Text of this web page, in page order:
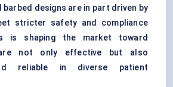
designs are in part driven by
stricter safety and compliance
is shaping the market toward
not only effective but also
reliable in diverse patient